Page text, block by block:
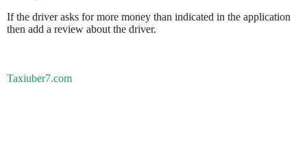
If the driver asks for more money than indicated in the application
then add a review about the driver.
Taxiuber7.com